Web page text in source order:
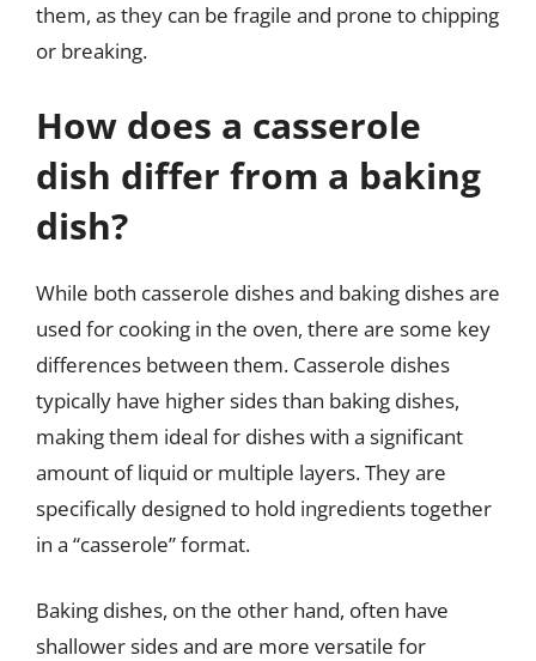
them, as they can be fragile and prone to chipping
or breaking.
How does a casserole
dish differ from a baking
dish?
While both casserole dishes and baking dishes are
used for cooking in the oven, there are some key
differences between them. Casserole dishes
typically have higher sides than baking dishes,
making them ideal for dishes with a significant
amount of liquid or multiple layers. They are
specifically designed to hold ingredients together
in a “casserole” format.
Baking dishes, on the other hand, often have
shallower sides and are more versatile for